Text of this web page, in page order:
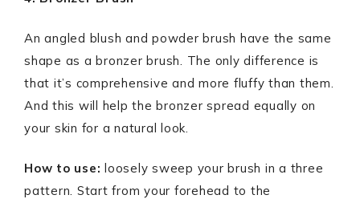
An angled blush and powder brush have the same
shape as a bronzer brush. The only difference is
that it’s comprehensive and more fluffy than them.
And this will help the bronzer spread equally on
your skin for a natural look.
How to use: loosely sweep your brush in a three
pattern. Start from your forehead to the